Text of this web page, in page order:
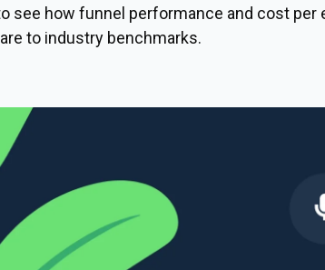
see how funnel performance and cost per
to industry benchmarks.